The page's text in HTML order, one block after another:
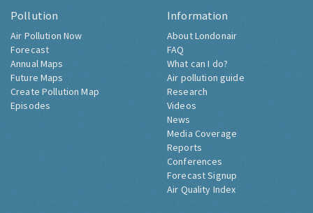
Pollution
Air Pollution Now
Forecast
Annual Maps
Future Maps
Create Pollution Map
Episodes
Information
About Londonair
FAQ
What can I do?
Air pollution guide
Research
Videos
News
Media Coverage
Reports
Conferences
Forecast Signup
Air Quality Index